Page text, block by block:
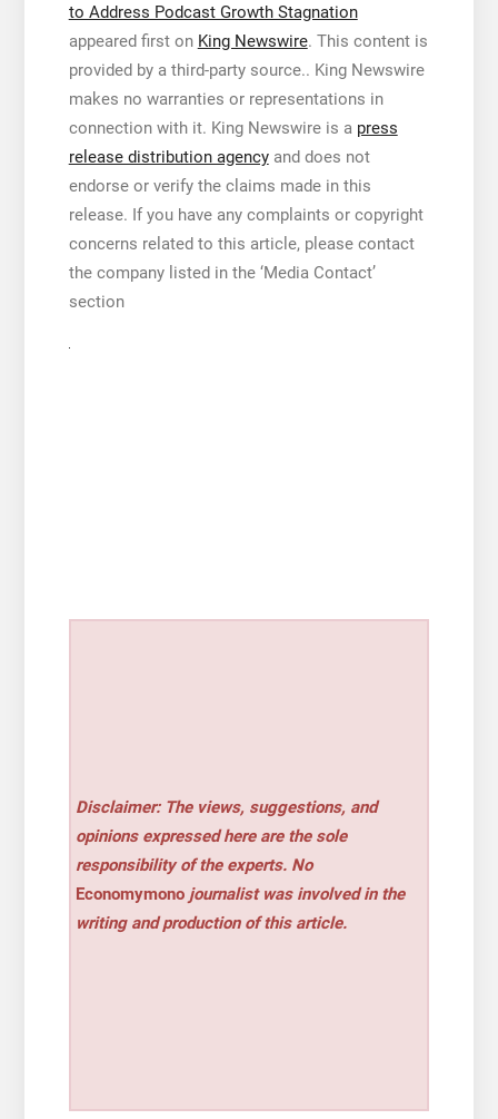
to Address Podcast Growth Stagnation
appeared first on King Newswire. This content is
provided by a third-party source.. King Newswire
makes no warranties or representations in
connection with it. King Newswire is a press
release distribution agencyand does not
endorse or verify the claims made in this
release. If you have any complaints or copyright
concerns related to this article, please contact
the company listed in the ‘Media Contact’
section
Disclaimer: The views, suggestions, and
opinions expressed here are the sole
responsibility of the experts. No
Economymono journalist was involved in the
writing and production of this article.